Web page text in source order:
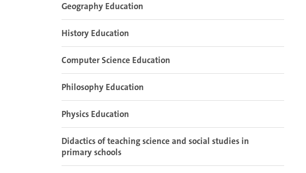
Geography Education
History Education
Computer Science Education
Philosophy Education
Physics Education
Didactics of teaching science and social studies in
primary schools